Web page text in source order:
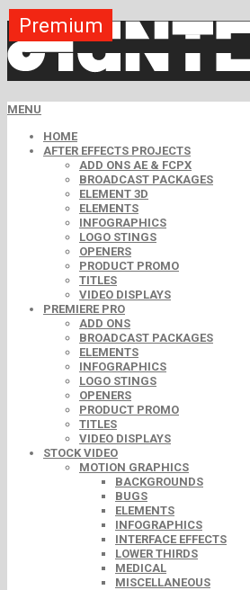
MENU
HOME
AFTER EFFECTS PROJECTS
ADD ONS AE & FCPX
BROADCAST PACKAGES
ELEMENT 3D
ELEMENTS
INFOGRAPHICS
LOGO STINGS
OPENERS
PRODUCT PROMO
TITLES
VIDEO DISPLAYS
PREMIERE PRO
ADD ONS
BROADCAST PACKAGES
ELEMENTS
INFOGRAPHICS
LOGO STINGS
OPENERS
PRODUCT PROMO
TITLES
VIDEO DISPLAYS
STOCK VIDEO
MOTION GRAPHICS
BACKGROUNDS
BUGS
ELEMENTS
INFOGRAPHICS
INTERFACE EFFECTS
LOWER THIRDS
MEDICAL
MISCELLANEOUS
Premium
Premium
Premium
Premium
Free
Premium